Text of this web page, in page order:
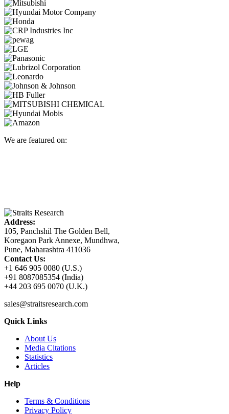
We are featured on:
Address:
105, Panchshil The Golden Bell,
Koregaon Park Annexe, Mundhwa,
Pune, Maharashtra 411036
Contact Us:
+1 646 905 0080 (U.S.)
+91 8087085354 (India)
+44 203 695 0070 (U.K.)
sales@straitsresearch.com
Quick Links
About Us
Media Citations
Statistics
Articles
Help
Terms & Conditions
Privacy Policy